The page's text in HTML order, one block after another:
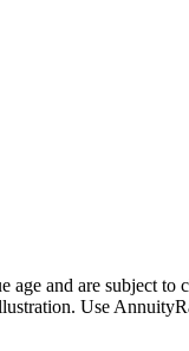
and are subject to
Use